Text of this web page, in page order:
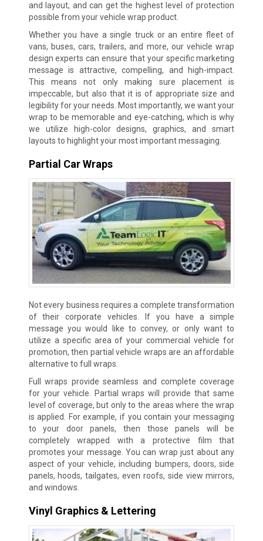
and layout, and can get the highest level of protection
possible from your vehicle wrap product.
Whether you have a single truck or an entire fleet of
vans, buses, cars, trailers, and more, our vehicle wrap
design experts can ensure that your specific marketing
message is attractive, compelling, and high-impact.
This means not only making sure placement is
impeccable, but also that it is of appropriate size and
legibility for your needs. Most importantly, we want your
wrap to be memorable and eye-catching, which is why
we utilize high-color designs, graphics, and smart
layouts to highlight your most important messaging.
Partial Car Wraps
Not every business requires a complete transformation
of their corporate vehicles. If you have a simple
message you would like to convey, or only want to
utilize a specific area of your commercial vehicle for
promotion, then partial vehicle wraps are an affordable
alternative to full wraps.
Full wraps provide seamless and complete coverage
for your vehicle. Partial wraps will provide that same
level of coverage, but only to the areas where the wrap
is applied. For example, if you contain your messaging
to your door panels, then those panels will be
completely wrapped with a protective film that
promotes your message. You can wrap just about any
aspect of your vehicle, including bumpers, doors, side
panels, hoods, tailgates, even roofs, side view mirrors,
and windows.
Vinyl Graphics & Lettering